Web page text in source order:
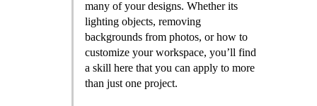
many of your designs. Whether its
lighting objects, removing
backgrounds from photos, or how to
customize your workspace, you’ll find
a skill here that you can apply to more
than just one project.